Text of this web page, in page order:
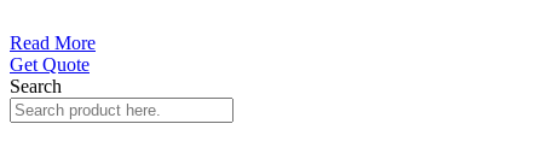
Read More
Get Quote
Search